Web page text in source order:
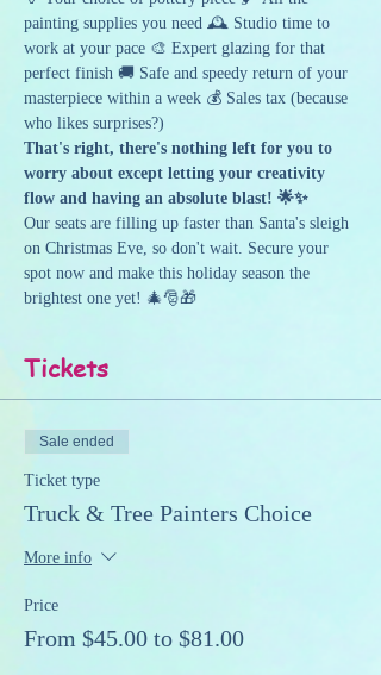
painting supplies you need 🕰️ Studio time to
work at your pace 🎨 Expert glazing for that
perfect finish 🚚 Safe and speedy return of your
masterpiece within a week 💰 Sales tax (because
who likes surprises?)
That's right, there's nothing left for you to
worry about except letting your creativity
flow and having an absolute blast! 🌟✨
Our seats are filling up faster than Santa's sleigh
on Christmas Eve, so don't wait. Secure your
spot now and make this holiday season the
brightest one yet! 🎄🎅🎁
Tickets
Sale ended
Ticket type
Truck & Tree Painters Choice
More info
Price
From $45.00 to $81.00